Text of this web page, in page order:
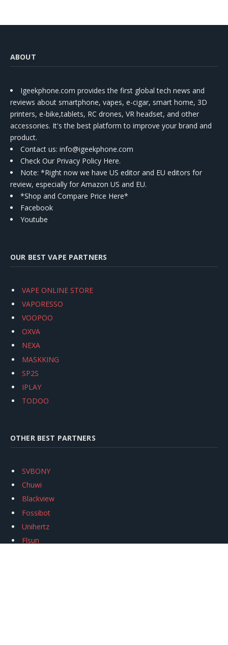
ABOUT
Igeekphone.com provides the first global tech news and
reviews about smartphone, vapes, e-cigar, smart home, 3D
printers, e-bike,tablets, RC drones, VR headset, and other
accessories. It's the best platform to improve your brand and
product.
Contact us: info@igeekphone.com
Check Our Privacy Policy Here.
Note: *Right now we have US editor and EU editors for
review, especially for Amazon US and EU.
*Shop and Compare Price Here*
Facebook
Youtube
OUR BEST VAPE PARTNERS
VAPE ONLINE STORE
VAPORESSO
VOOPOO
OXVA
NEXA
MASKKING
SP2S
IPLAY
TODOO
OTHER BEST PARTNERS
SVBONY
Chuwi
Blackview
Fossibot
Unihertz
Flsun